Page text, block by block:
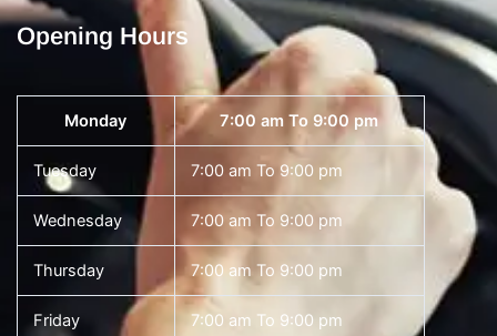
Opening Hours
Monday 7:00 am To 9:00 pm
Tuesday 7:00 am To 9:00 pm
Wednesday 7:00 am To 9:00 pm
Thursday 7:00 am To 9:00 pm
Friday 7:00 am To 9:00 pm